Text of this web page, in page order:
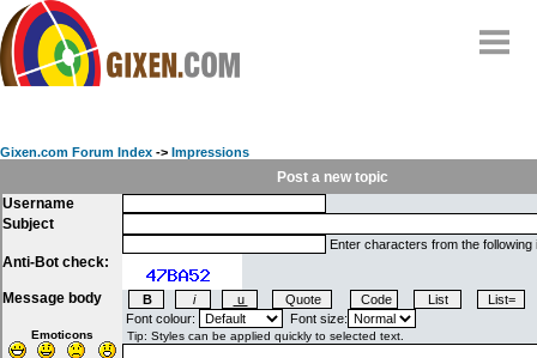
FAQ
Contact
My Snipes
Gixen.com Forum Index -> Impressions
Post a new topic
Username
Subject
Anti-Bot check:
Enter characters from the following
Message body
Emoticons
Font colour: Font size: